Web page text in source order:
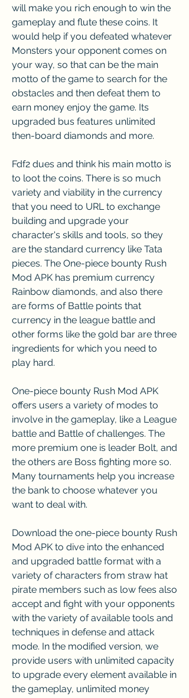
will make you rich enough to win the
gameplay and flute these coins. It
would help if you defeated whatever
Monsters your opponent comes on
your way, so that can be the main
motto of the game to search for the
obstacles and then defeat them to
earn money enjoy the game. Its
upgraded bus features unlimited
then-board diamonds and more.
Fdf2 dues and think his main motto is
to loot the coins. There is so much
variety and viability in the currency
that you need to URL to exchange
building and upgrade your
character's skills and tools, so they
are the standard currency like Tata
pieces. The One-piece bounty Rush
Mod APK has premium currency
Rainbow diamonds, and also there
are forms of Battle points that
currency in the league battle and
other forms like the gold bar are three
ingredients for which you need to
play hard.
One-piece bounty Rush Mod APK
offers users a variety of modes to
involve in the gameplay, like a League
battle and Battle of challenges. The
more premium one is leader Bolt, and
the others are Boss fighting more so.
Many tournaments help you increase
the bank to choose whatever you
want to deal with.
Download the one-piece bounty Rush
Mod APK to dive into the enhanced
and upgraded battle format with a
variety of characters from straw hat
pirate members such as low fees also
accept and fight with your opponents
with the variety of available tools and
techniques in defense and attack
mode. In the modified version, we
provide users with unlimited capacity
to upgrade every element available in
the gameplay, unlimited money